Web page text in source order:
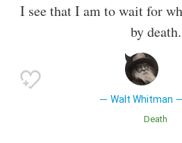
I see that I am to wait for
by death.
Walt Whitman
Death